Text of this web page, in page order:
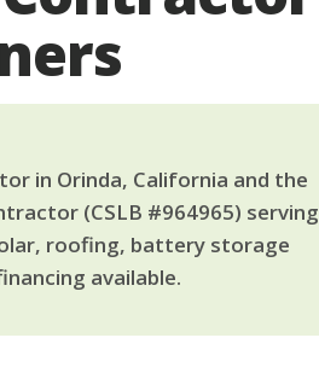
in Orinda, California and the
(CSLB #964965) serving
roofing, battery storage
available.